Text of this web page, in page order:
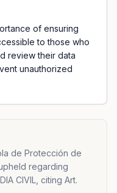
of ensuring
to those who
review their data
unauthorized
de Protección de
regarding
CIVIL, citing Art.